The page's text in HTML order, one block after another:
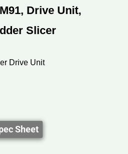
Drive Unit,
Slicer
Drive Unit
Sheet